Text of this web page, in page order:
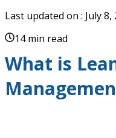
Last updated on : July 8,
14 min read
What is